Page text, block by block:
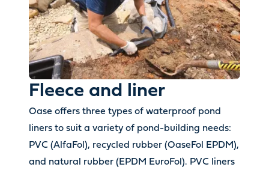
Fleece and liner
Oase offers three types of waterproof pond
liners to suit a variety of pond-building needs:
PVC (AlfaFol), recycled rubber (OaseFol EPDM),
and natural rubber (EPDM EuroFol). PVC liners